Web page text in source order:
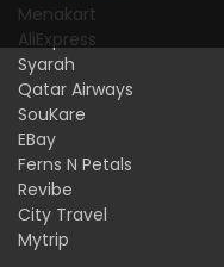
Menakart
AliExpress
Syarah
Qatar Airways
SouKare
EBay
Ferns N Petals
Revibe
City Travel
Mytrip